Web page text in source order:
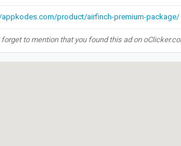
appkodes.com/product/airfinch-premium-package/
forget to mention that you found this ad on